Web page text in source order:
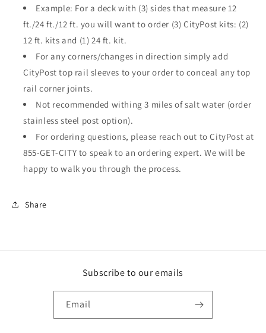
Example: For a deck with (3) sides that measure 12
ft./24 ft./12 ft. you will want to order (3) CityPost kits: (2)
12 ft. kits and (1) 24 ft. kit.
For any corners/changes in direction simply add
CityPost top rail sleeves to your order to conceal any top
rail corner joints.
Not recommended withing 3 miles of salt water (order
stainless steel post option).
For ordering questions, please reach out to CityPost at
855-GET-CITY to speak to an ordering expert. We will be
happy to walk you through the process.
Share
Subscribe to our emails
Email